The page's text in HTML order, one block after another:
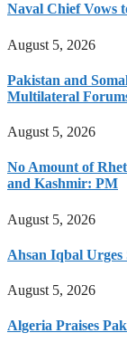
Naval Chief Vows
August 5, 2026
Pakistan and
Multilateral
August 5, 2026
No Amount of
and Kashmir: PM
August 5, 2026
Ahsan Iqbal
August 5, 2026
Algeria Praises